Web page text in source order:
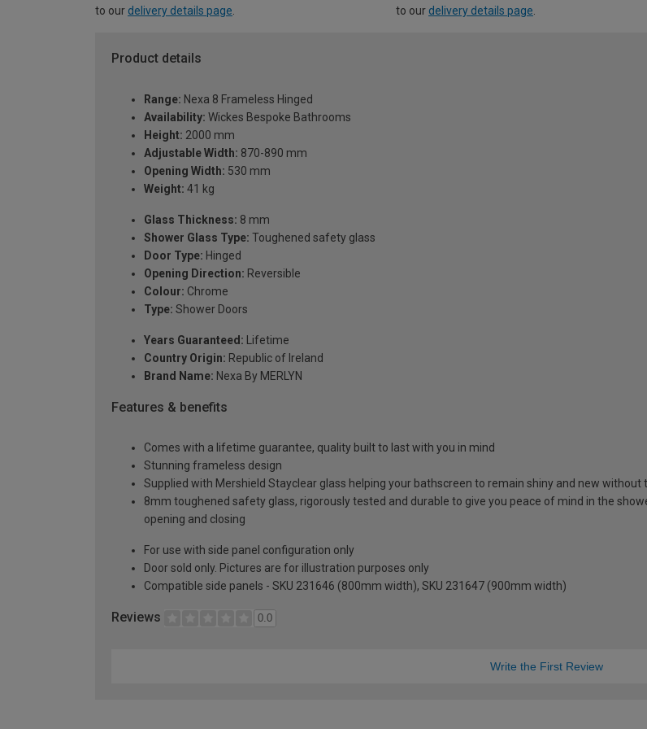
to our delivery details page to our delivery details page
Product details
Range: Nexa 8 Frameless Hinged
Availability: Wickes Bespoke Bathrooms
Height: 2000 mm
Adjustable Width: 870-890 mm
Opening Width: 530 mm
Weight: 41 kg
Glass Thickness: 8 mm
Shower Glass Type: Toughened safety glass
Door Type: Hinged
Opening Direction: Reversible
Colour: Chrome
Type: Shower Doors
Years Guaranteed: Lifetime
Country Origin: Republic of Ireland
Brand Name: Nexa By MERLYN
Features & benefits
Comes with a lifetime guarantee, quality built to last with you in mind
Stunning frameless design
Supplied with Mershield Stayclear glass helping your bathscreen to remain shiny and new
8mm toughened safety glass, rigorously tested and durable to give you peace of mind in the
opening and closing
For use with side panel configuration only
Door sold only. Pictures are for illustration purposes only
Compatible side panels - SKU 231646 (800mm width), SKU 231647 (900mm width)
Reviews 0.0
Write the First Review